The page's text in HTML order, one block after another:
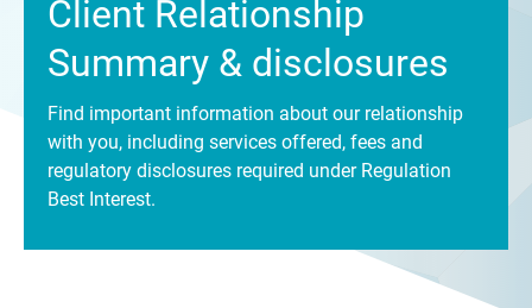
Client Relationship
Summary & disclosures
Find important information about our relationship
with you, including services offered, fees and
regulatory disclosures required under Regulation
Best Interest.